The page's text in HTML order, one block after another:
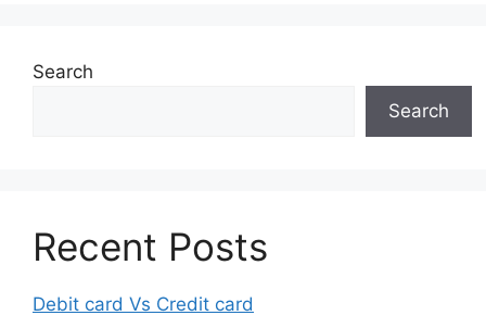
Search
Search
Recent Posts
Debit card Vs Credit card